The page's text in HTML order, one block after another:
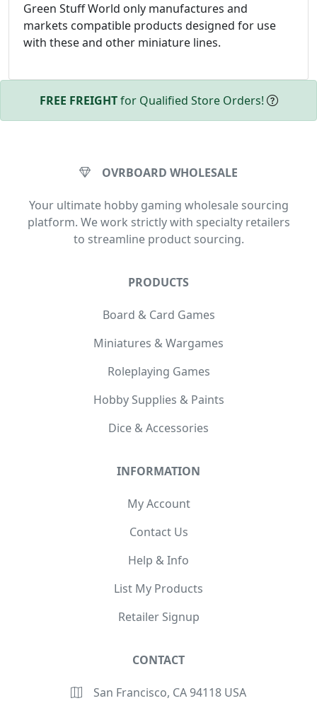
Green Stuff World only manufactures and
markets compatible products designed for use
with these and other miniature lines.
FREE FREIGHTfor Qualified Store Orders!
OVRBOARD WHOLESALE
Your ultimate hobby gaming wholesale sourcing
platform. We work strictly with specialty retailers
to streamline product sourcing.
PRODUCTS
Board & Card Games
Miniatures & Wargames
Roleplaying Games
Hobby Supplies & Paints
Dice & Accessories
INFORMATION
My Account
Contact Us
Help & Info
List My Products
Retailer Signup
CONTACT
San Francisco, CA 94118 USA